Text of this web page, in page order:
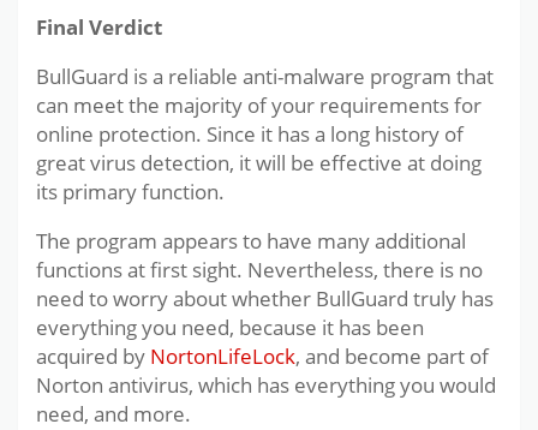
Final Verdict
BullGuard is a reliable anti-malware program that
can meet the majority of your requirements for
online protection. Since it has a long history of
great virus detection, it will be effective at doing
its primary function.
The program appears to have many additional
functions at first sight. Nevertheless, there is no
need to worry about whether BullGuard truly has
everything you need, because it has been
acquired by NortonLifeLock, and become part of
Norton antivirus, which has everything you would
need, and more.